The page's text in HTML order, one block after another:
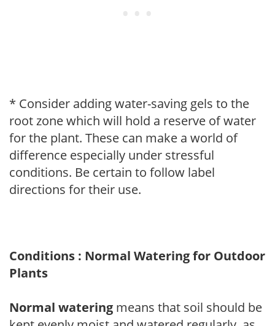
* Consider adding water-saving gels to the
root zone which will hold a reserve of water
for the plant. These can make a world of
difference especially under stressful
conditions. Be certain to follow label
directions for their use.
Conditions : Normal Watering for Outdoor
Plants
Normal watering means that soil should be